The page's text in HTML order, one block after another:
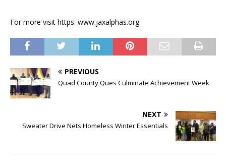
For more visit https: www.jaxalphas.org
PREVIOUS
Quad County Ques Culminate Achievement Week
NEXT
Sweater Drive Nets Homeless Winter Essentials